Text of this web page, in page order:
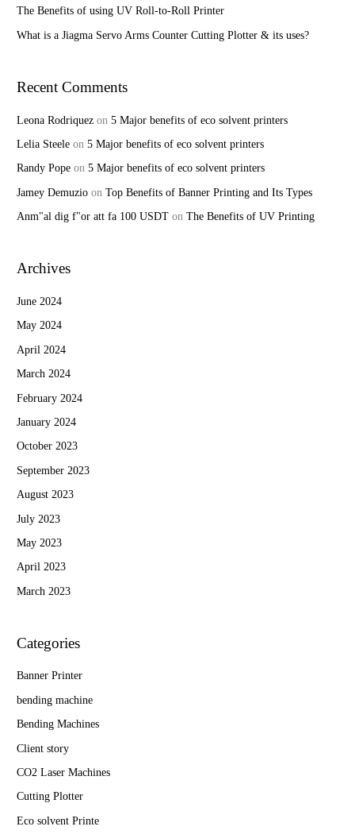
The Benefits of using UV Roll-to-Roll Printer
What is a Jiagma Servo Arms Counter Cutting Plotter & its uses?
Recent Comments
Leona Rodriquez on5 Major benefits of eco solvent printers
Lelia Steele on5 Major benefits of eco solvent printers
Randy Pope on5 Major benefits of eco solvent printers
Jamey Demuzio onTop Benefits of Banner Printing and Its Types
Anm"al dig f"or att fa 100 USDT onThe Benefits of UV Printing
Archives
June 2024
May 2024
April 2024
March 2024
February 2024
January 2024
October 2023
September 2023
August 2023
July 2023
May 2023
April 2023
March 2023
Categories
Banner Printer
bending machine
Bending Machines
Client story
CO2 Laser Machines
Cutting Plotter
Eco solvent Printe